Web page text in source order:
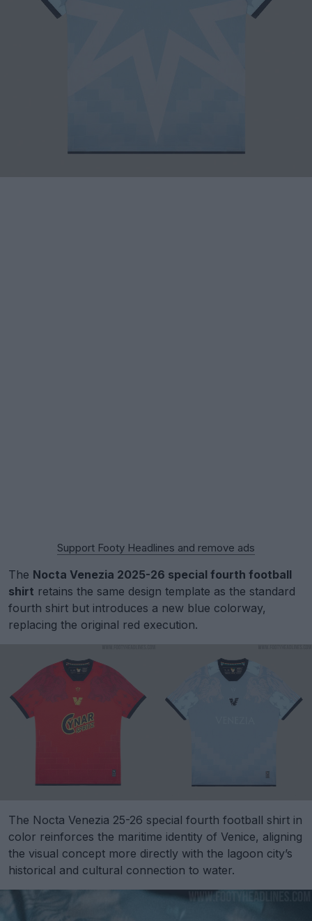
Support Footy Headlines and remove ads
The Nocta Venezia 2025-26 special fourth football
shirt retains the same design template as the standard
fourth shirt but introduces a new blue colorway,
replacing the original red execution.
The Nocta Venezia 25-26 special fourth football shirt in
color reinforces the maritime identity of Venice, aligning
the visual concept more directly with the lagoon city’s
historical and cultural connection to water.